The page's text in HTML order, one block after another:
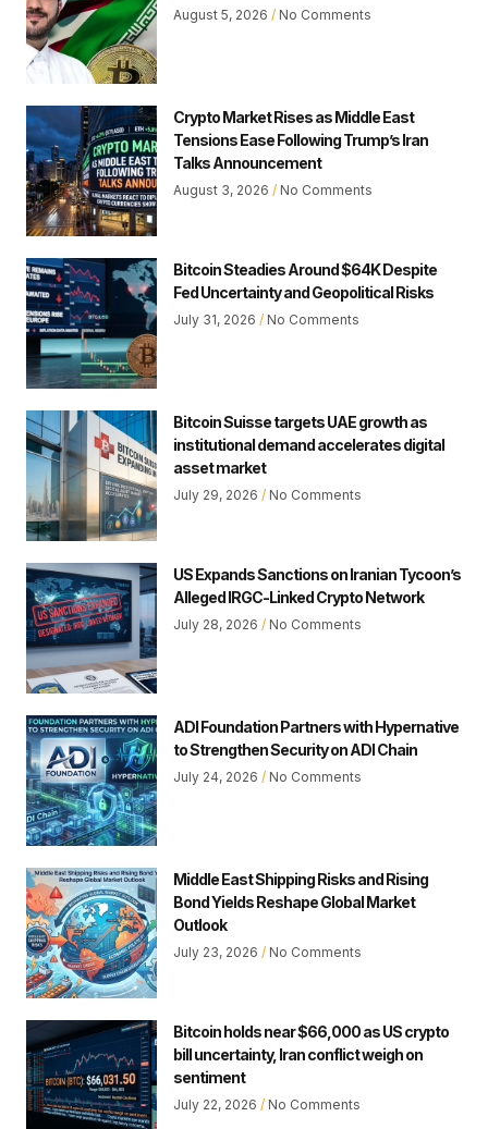
August 5, 2026 No Comments
Crypto Market Rises as Middle East
Tensions Ease Following Trump’s Iran
Talks Announcement
August 3, 2026 No Comments
Bitcoin Steadies Around $64K Despite
Fed Uncertainty and Geopolitical Risks
July 31, 2026 No Comments
Bitcoin Suisse targets UAE growth as
institutional demand accelerates digital
asset market
July 29, 2026 No Comments
US Expands Sanctions on Iranian Tycoon’s
Alleged IRGC-Linked Crypto Network
July 28, 2026 No Comments
ADI Foundation Partners with Hypernative
to Strengthen Security on ADI Chain
July 24, 2026 No Comments
Middle East Shipping Risks and Rising
Bond Yields Reshape Global Market
Outlook
July 23, 2026 No Comments
Bitcoin holds near $66,000 as US crypto
bill uncertainty, Iran conflict weigh on
sentiment
July 22, 2026 No Comments